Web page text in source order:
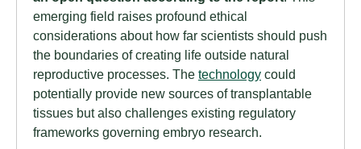
emerging field raises profound ethical
considerations about how far scientists should push
the boundaries of creating life outside natural
reproductive processes. The technology could
potentially provide new sources of transplantable
tissues but also challenges existing regulatory
frameworks governing embryo research.